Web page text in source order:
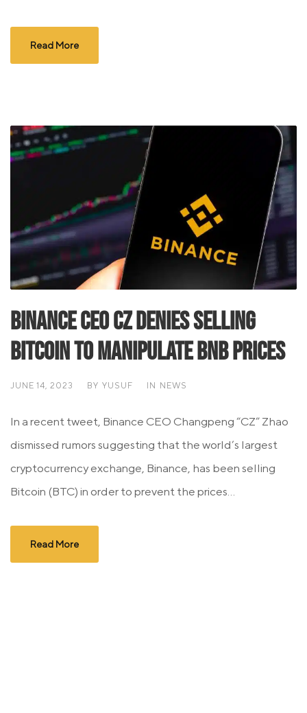
Read More
Binance CEO CZ Denies Selling
Bitcoin to Manipulate BNB Prices
JUNE 14, 2023 BY YUSUF IN NEWS
In a recent tweet, Binance CEO Changpeng “CZ” Zhao
dismissed rumors suggesting that the world’s largest
cryptocurrency exchange, Binance, has been selling
Bitcoin (BTC) in order to prevent the prices...
Read More